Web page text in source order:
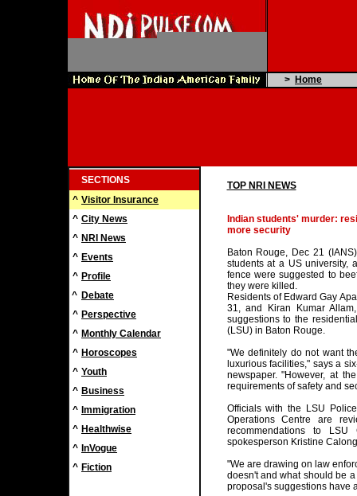
> Home
SECTIONS
^ Visitor Insurance
^ City News
^ NRI News
^ Events
^ Profile
^ Debate
^ Perspective
^ Monthly Calendar
^ Horoscopes
^ Youth
^ Business
^ Immigration
^ Healthwise
^ InVogue
^ Fiction
TOP NRI NEWS
Indian students' murder:
more security
Baton Rouge, Dec 21
students at a US university,
fence were suggested to
they were killed.
Residents of Edward Gay
31, and Kiran Kumar
suggestions to the
(LSU) in Baton Rouge.
"We definitely do not want
luxurious facilities," says a
newspaper. "However, at
requirements of safety and
Officials with the LSU
Operations Centre are
recommendations to LSU
spokesperson Kristine
"We are drawing on law
doesn't and what should be
proposal's suggestions have